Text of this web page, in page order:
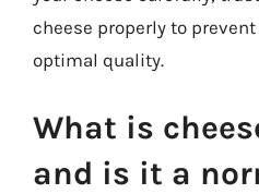
cheese properly to
optimal quality.
What is
and is it a